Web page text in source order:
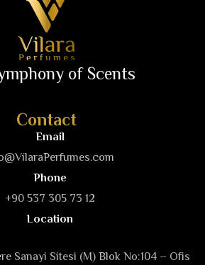
of Scents
Contact
Email
Phone
+90 537 305 73 12
Location
Sanayi Sitesi (M) Blok No:104 – Ofis